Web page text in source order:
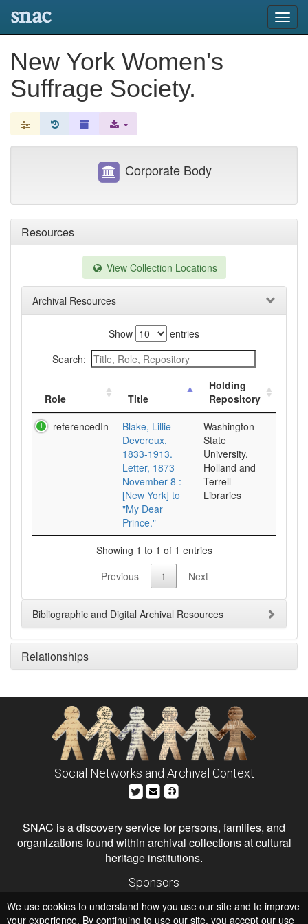
snac
New York Women's
Suffrage Society.
Resources
View Collection Locations
Archival Resources
Show
entries
Search:
Role Title
Holding
Repository
referencedIn
Blake, Lillie
Devereux,
1833-1913.
Letter, 1873
November 8 :
[New York] to
"My Dear
Prince."
Washington
State
University,
Holland and
Terrell
Libraries
Showing 1 to 1 of 1 entries
Previous
1 Next
Bibliographic and Digital Archival Resources
Relationships
Corporate Body
Social Networks and Archival Context
SNAC is a discovery service for persons, families, and
organizations found within archival collections at cultural
heritage institutions.
Sponsors
Institute of Museum and Library Services
National Endowment for the Humanities
We use cookies to understand how you use our site and to improve
your experience. By continuing to use our site, you accept our use